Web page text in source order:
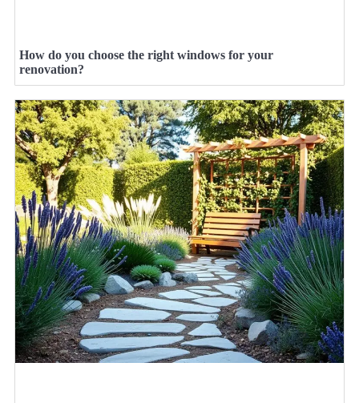
How do you choose the right windows for your
renovation?